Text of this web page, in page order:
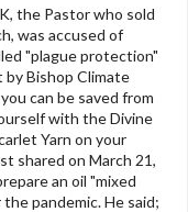
the Pastor who sold
was accused of
"plague protection"
by Bishop Climate
can be saved from
with the Divine
Yarn on your
shared on March 21,
an oil "mixed
pandemic. He said;